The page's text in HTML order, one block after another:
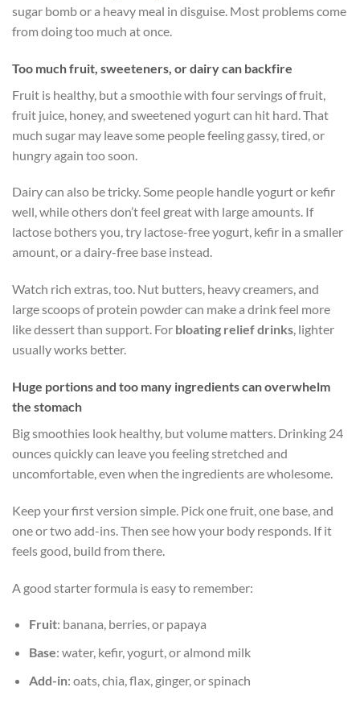
sugar bomb or a heavy meal in disguise. Most problems come
from doing too much at once.
Too much fruit, sweeteners, or dairy can backfire
Fruit is healthy, but a smoothie with four servings of fruit,
fruit juice, honey, and sweetened yogurt can hit hard. That
much sugar may leave some people feeling gassy, tired, or
hungry again too soon.
Dairy can also be tricky. Some people handle yogurt or kefir
well, while others don’t feel great with large amounts. If
lactose bothers you, try lactose-free yogurt, kefir in a smaller
amount, or a dairy-free base instead.
Watch rich extras, too. Nut butters, heavy creamers, and
large scoops of protein powder can make a drink feel more
like dessert than support. For bloating relief drinks, lighter
usually works better.
Huge portions and too many ingredients can overwhelm
the stomach
Big smoothies look healthy, but volume matters. Drinking 24
ounces quickly can leave you feeling stretched and
uncomfortable, even when the ingredients are wholesome.
Keep your first version simple. Pick one fruit, one base, and
one or two add-ins. Then see how your body responds. If it
feels good, build from there.
A good starter formula is easy to remember:
Fruit: banana, berries, or papaya
Base: water, kefir, yogurt, or almond milk
Add-in: oats, chia, flax, ginger, or spinach